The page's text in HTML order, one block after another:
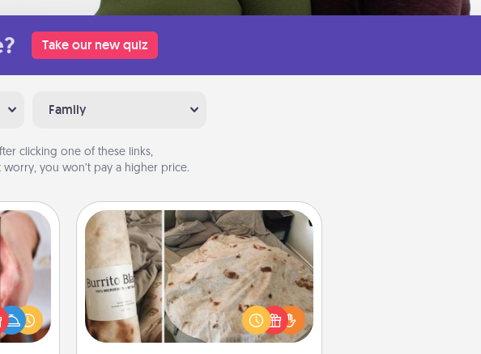
Take our new quiz
Family
clicking one of these links,
worry, you won’t pay a higher price.
much
Burrito Blanket
A Burrito Blanket makes the perfect
gift for the foodie who loves to cozy
up.